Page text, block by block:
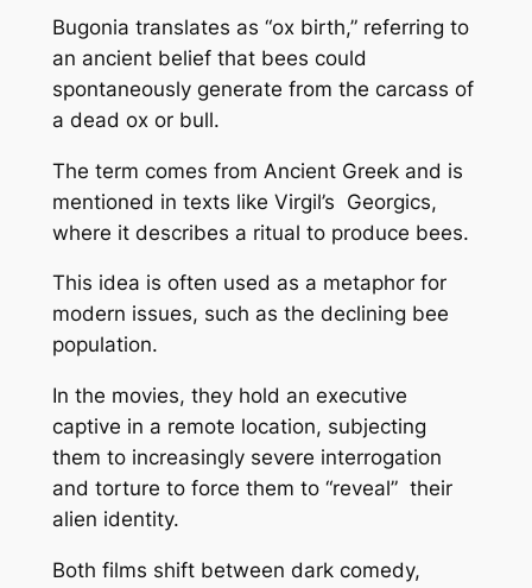
Bugonia translates as “ox birth,” referring to
an ancient belief that bees could
spontaneously generate from the carcass of
a dead ox or bull.
The term comes from Ancient Greek and is
mentioned in texts like Virgil’s Georgics,
where it describes a ritual to produce bees.
This idea is often used as a metaphor for
modern issues, such as the declining bee
population.
In the movies, they hold an executive
captive in a remote location, subjecting
them to increasingly severe interrogation
and torture to force them to “reveal” their
alien identity.
Both films shift between dark comedy,